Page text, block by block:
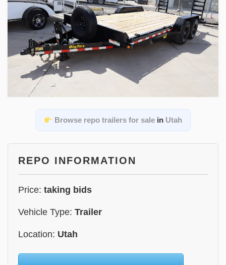
Browse repo trailers for sale in Utah
REPO INFORMATION
Price: taking bids
Vehicle Type: Trailer
Location: Utah